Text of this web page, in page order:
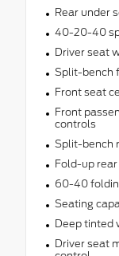
Rear under
40-20-40
Driver seat
Split-bench
Front seat
Front
controls
Split-bench
Fold-up
60-40
Seating
Deep tinted
Driver seat